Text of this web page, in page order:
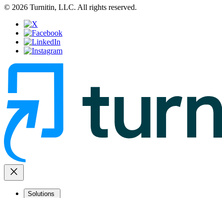
© 2026 Turnitin, LLC. All rights reserved.
close
Solutions